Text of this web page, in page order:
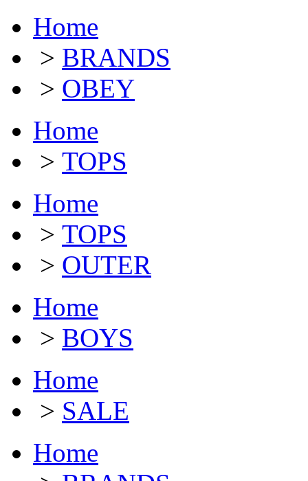
Home
> BRANDS
> OBEY
Home
> TOPS
Home
> TOPS
> OUTER
Home
> BOYS
Home
> SALE
Home